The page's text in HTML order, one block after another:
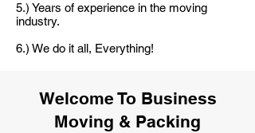
5.) Years of experience in the moving
industry.
6.) We do it all, Everything!
Welcome To Business
Moving & Packing